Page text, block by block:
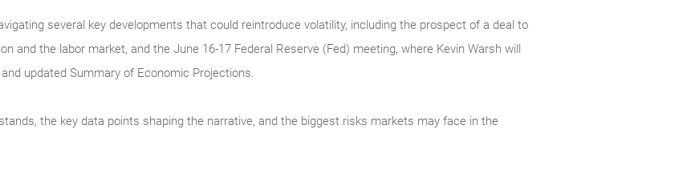
several key developments that could reintroduce volatility, including the prospect of a deal to
and the labor market, and the June 16-17 Federal Reserve (Fed) meeting, where Kevin Warsh will
updated Summary of Economic Projections.
the key data points shaping the narrative, and the biggest risks markets may face in the